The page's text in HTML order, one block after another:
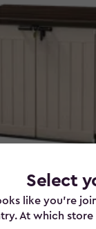
Select
like you’re
At which